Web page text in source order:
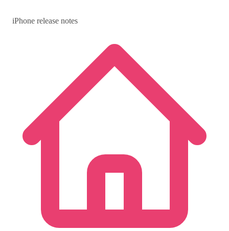
iPhone release notes